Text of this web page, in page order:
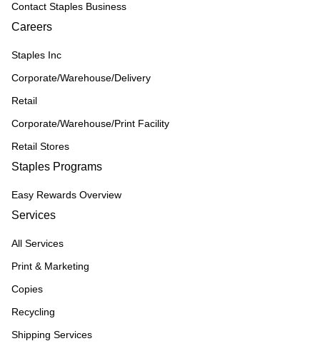
Contact Staples Business
Careers
Staples Inc
Corporate/Warehouse/Delivery
Retail
Corporate/Warehouse/Print Facility
Retail Stores
Staples Programs
Easy Rewards Overview
Services
All Services
Print & Marketing
Copies
Recycling
Shipping Services